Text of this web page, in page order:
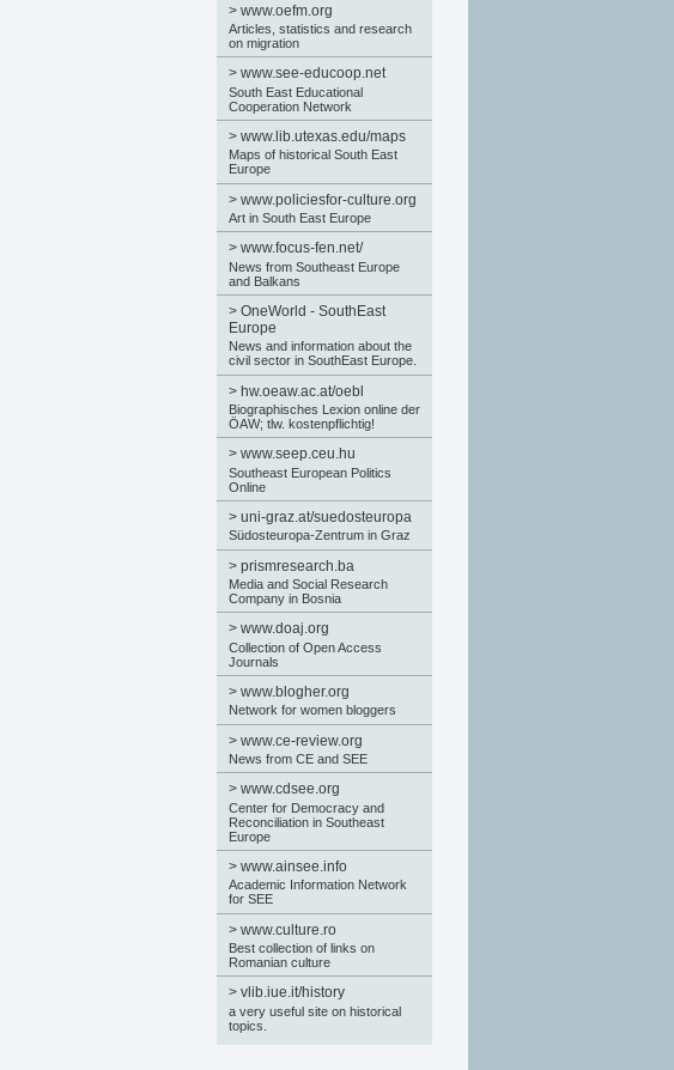
> www.oefm.org
Articles, statistics and research
on migration
> www.see-educoop.net
South East Educational
Cooperation Network
> www.lib.utexas.edu/maps
Maps of historical South East
Europe
> www.policiesfor-culture.org
Art in South East Europe
> www.focus-fen.net/
News from Southeast Europe
and Balkans
> OneWorld - SouthEast
Europe
News and information about the
civil sector in SouthEast Europe.
> hw.oeaw.ac.at/oebl
Biographisches Lexion online der
ÖAW; tlw. kostenpflichtig!
> www.seep.ceu.hu
Southeast European Politics
Online
> uni-graz.at/suedosteuropa
Südosteuropa-Zentrum in Graz
> prismresearch.ba
Media and Social Research
Company in Bosnia
> www.doaj.org
Collection of Open Access
Journals
> www.blogher.org
Network for women bloggers
> www.ce-review.org
News from CE and SEE
> www.cdsee.org
Center for Democracy and
Reconciliation in Southeast
Europe
> www.ainsee.info
Academic Information Network
for SEE
> www.culture.ro
Best collection of links on
Romanian culture
> vlib.iue.it/history
a very useful site on historical
topics.